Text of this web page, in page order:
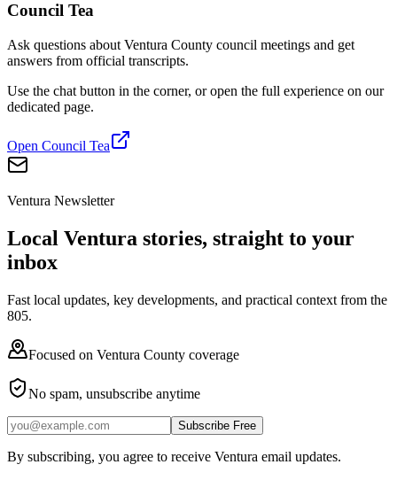
Council Tea
Ask questions about Ventura County council meetings and get
answers from official transcripts.
Use the chat button in the corner, or open the full experience on our
dedicated page.
Open Council Tea
Ventura Newsletter
Local Ventura stories, straight to your
inbox
Fast local updates, key developments, and practical context from the
805.
Focused on Ventura County coverage
No spam, unsubscribe anytime
Subscribe Free
By subscribing, you agree to receive Ventura email updates.